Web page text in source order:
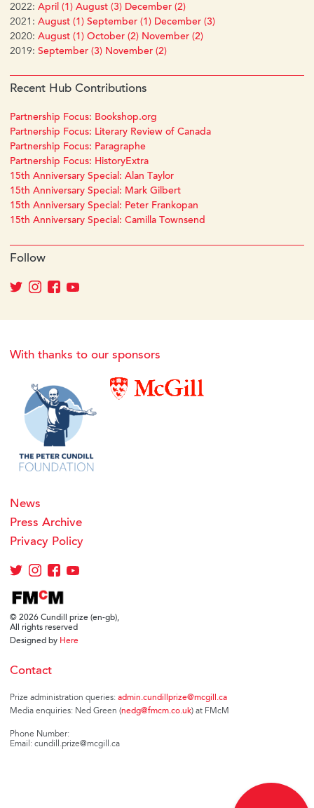
2022: April (1) August (3) December (2)
2021: August (1) September (1) December (3)
2020: August (1) October (2) November (2)
2019: September (3) November (2)
Recent Hub Contributions
Partnership Focus: Bookshop.org
Partnership Focus: Literary Review of Canada
Partnership Focus: Paragraphe
Partnership Focus: HistoryExtra
15th Anniversary Special: Alan Taylor
15th Anniversary Special: Mark Gilbert
15th Anniversary Special: Peter Frankopan
15th Anniversary Special: Camilla Townsend
Follow
With thanks to our sponsors
News
Press Archive
Privacy Policy
© 2026 Cundill prize (en-gb),
All rights reserved
Designed by Here
Contact
Prize administration queries: admin.cundillprize@mcgill.ca
Media enquiries: Ned Green (nedg@fmcm.co.uk) at FMcM
Phone Number:
Email: cundill.prize@mcgill.ca